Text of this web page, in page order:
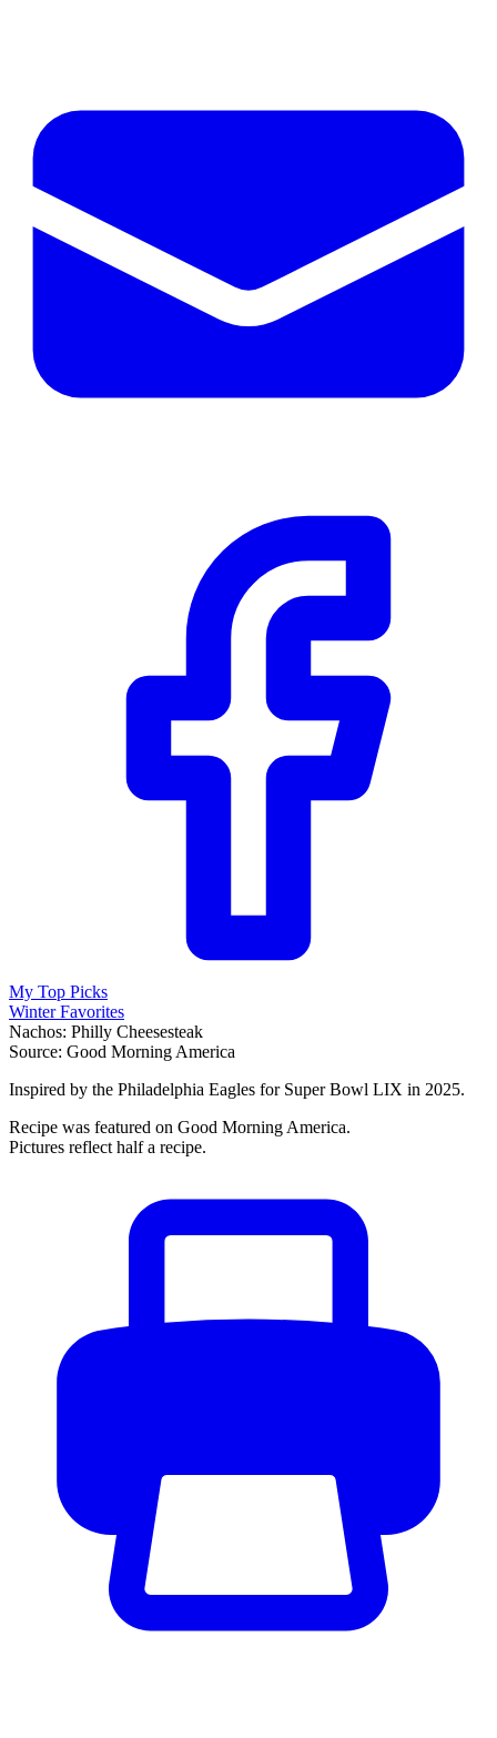
My Top Picks
Winter Favorites
Nachos: Philly Cheesesteak
Source: Good Morning America
Inspired by the Philadelphia Eagles for Super Bowl LIX in 2025.
Recipe was featured on Good Morning America.
Pictures reflect half a recipe.